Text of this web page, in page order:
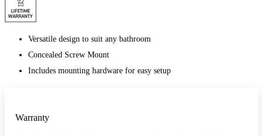
Versatile design to suit any bathroom
Concealed Screw Mount
Includes mounting hardware for easy setup
Warranty